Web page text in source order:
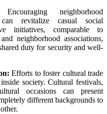
neighborhood
can revitalizecasual social
initiatives, comparable to
and neighborhood associations,
duty for securityand well-
Efforts to foster cultural trade
inside society. Cultural festivals,
occasions can present
differentbackgrounds to
.